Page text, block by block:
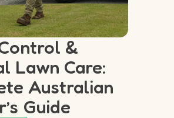
&
Lawn Care:
Australian
Guide